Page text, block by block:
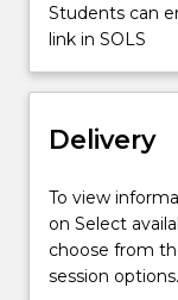
intakes.
Students
will
the…
content
click
the
Read
Students can
link in SOLS
Delivery
To view
on Select
choose from
session options.